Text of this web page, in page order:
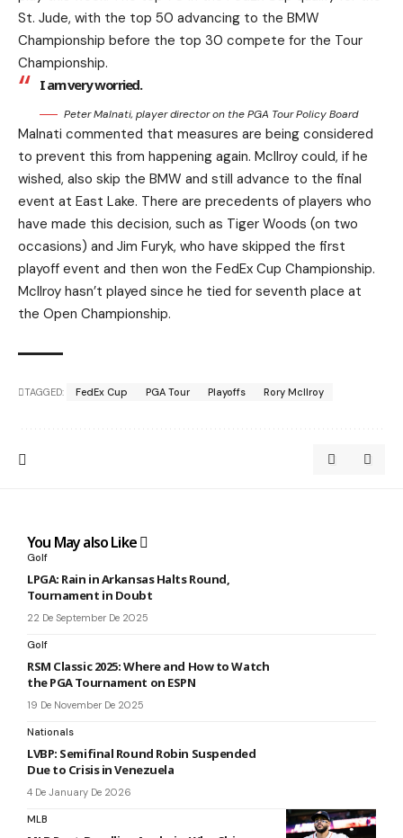
St. Jude, with the top 50 advancing to the BMW
Championship before the top 30 compete for the Tour
Championship.
I am very worried.
Peter Malnati, player director on the PGA Tour Policy Board
Malnati commented that measures are being considered
to prevent this from happening again. McIlroy could, if he
wished, also skip the BMW and still advance to the final
event at East Lake. There are precedents of players who
have made this decision, such as Tiger Woods (on two
occasions) and Jim Furyk, who have skipped the first
playoff event and then won the FedEx Cup Championship.
McIlroy hasn’t played since he tied for seventh place at
the Open Championship.
TAGGED: FedEx Cup PGA Tour Playoffs Rory McIlroy
You May also Like
Golf
LPGA: Rain in Arkansas Halts Round,
Tournament in Doubt
22 De September De 2025
Golf
RSM Classic 2025: Where and How to Watch
the PGA Tournament on ESPN
19 De November De 2025
Nationals
LVBP: Semifinal Round Robin Suspended
Due to Crisis in Venezuela
4 De January De 2026
MLB